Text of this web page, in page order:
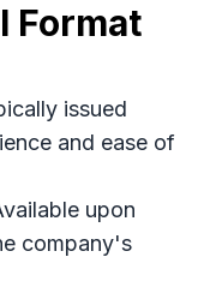
Format
issued
and ease of
upon
company's